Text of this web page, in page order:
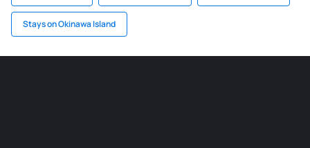
Stays on Okinawa Island